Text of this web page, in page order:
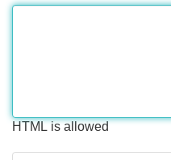
HTML is allowed